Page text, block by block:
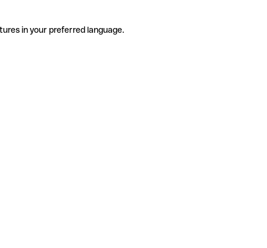
in your preferred language.